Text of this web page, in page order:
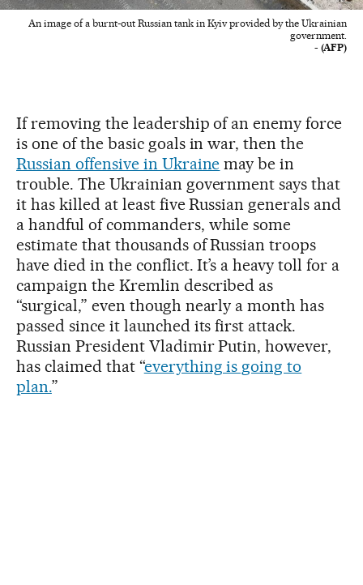
An image of a burnt-out Russian tank in Kyiv provided by the Ukrainian
government.
- (AFP)
If removing the leadership of an enemy force
is one of the basic goals in war, then the
Russian offensive in Ukraine may be in
trouble. The Ukrainian government says that
it has killed at least five Russian generals and
a handful of commanders, while some
estimate that thousands of Russian troops
have died in the conflict. It’s a heavy toll for a
campaign the Kremlin described as
“surgical,” even though nearly a month has
passed since it launched its first attack.
Russian President Vladimir Putin, however,
has claimed that “everything is going to
plan.”